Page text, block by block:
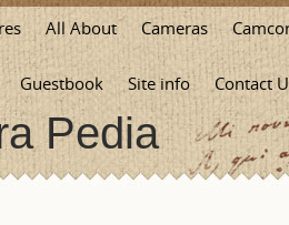
All About Cameras
Guestbook Site info Contact
Pedia